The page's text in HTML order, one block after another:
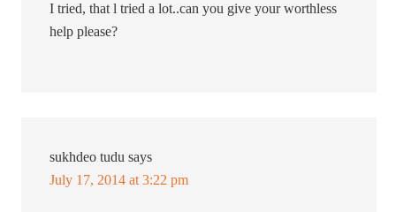
I tried, that l tried a lot..can you give your worthless
help please?
sukhdeo tudu says
July 17, 2014 at 3:22 pm